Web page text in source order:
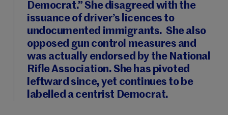
Democrat.” She disagreed with the
issuance of driver’s licences to
undocumented immigrants. She also
opposed gun control measures and
was actually endorsed by the National
Rifle Association. She has pivoted
leftward since, yet continues to be
labelled a centrist Democrat.